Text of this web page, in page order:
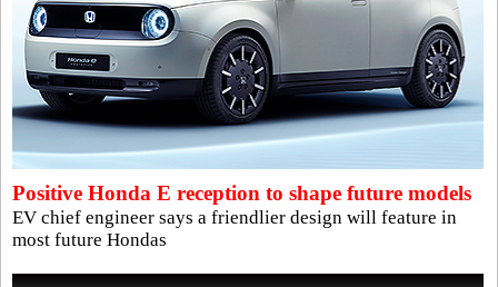
Positive Honda E reception to shape future models
EV chief engineer says a friendlier design will feature in
most future Hondas